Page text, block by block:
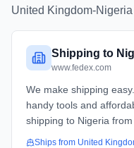
United Kingdom-Nigeria
Shipping to
www.fedex.com
We make shipping
handy tools and
shipping to Nigeria from
Ships from United